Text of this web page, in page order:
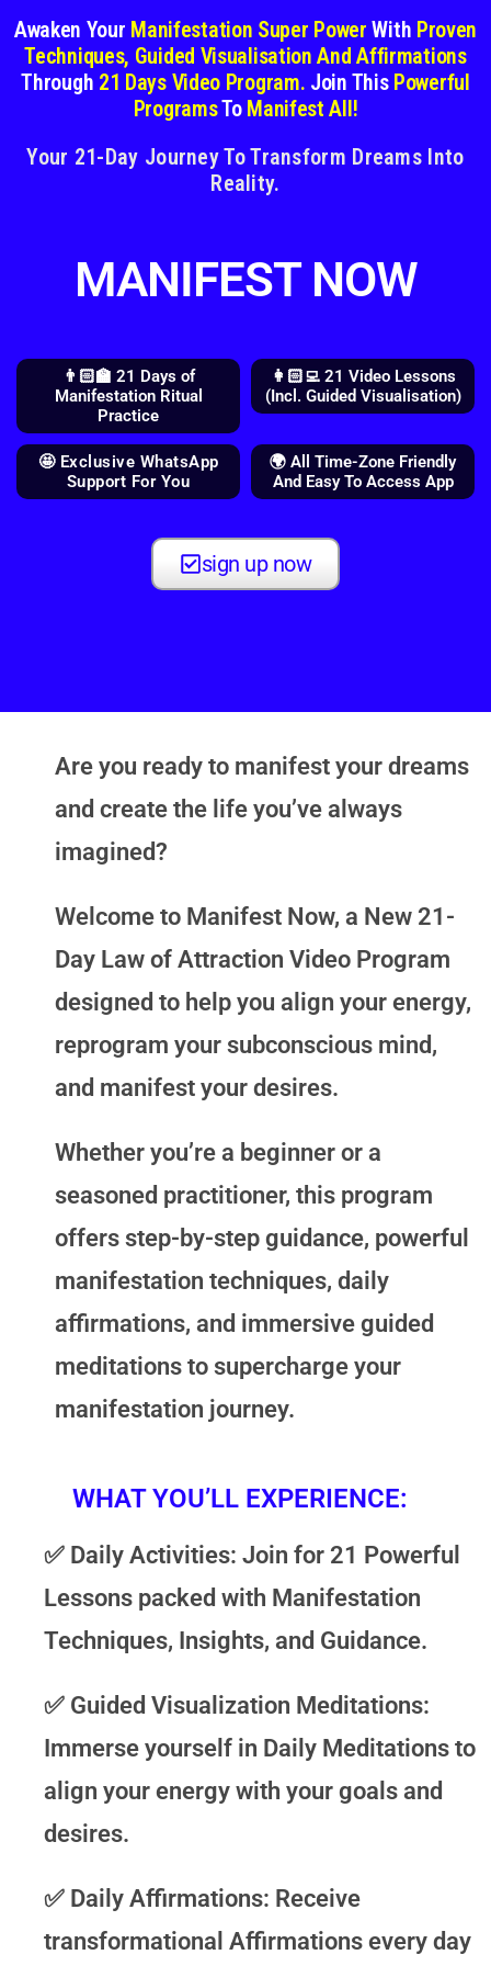
Awaken Your Manifestation Super Power With Proven
Techniques, Guided Visualisation And Affirmations
Through 21 Days Video Program. Join This Powerful
ProgramsTo Manifest All!
Your 21-Day Journey To Transform Dreams Into
Reality.
MANIFEST NOW
👨🏻‍🏫 21 Days of
Manifestation Ritual
Practice
👩🏻‍💻 21 Video Lessons
(Incl. Guided Visualisation)
🤩 Exclusive WhatsApp
Support For You
🌍 All Time-Zone Friendly
And Easy To Access App
sign up now
Are you ready to manifest your dreams
and create the life you’ve always
imagined?
Welcome to Manifest Now, a New 21-
Day Law of Attraction Video Program
designed to help you align your energy,
reprogram your subconscious mind,
and manifest your desires.
Whether you’re a beginner or a
seasoned practitioner, this program
offers step-by-step guidance, powerful
manifestation techniques, daily
affirmations, and immersive guided
meditations to supercharge your
manifestation journey.
WHAT YOU’LL EXPERIENCE:
✅ Daily Activities: Join for 21 Powerful
Lessons packed with Manifestation
Techniques, Insights, and Guidance.
✅ Guided Visualization Meditations:
Immerse yourself in Daily Meditations to
align your energy with your goals and
desires.
✅ Daily Affirmations: Receive
transformational Affirmations every day